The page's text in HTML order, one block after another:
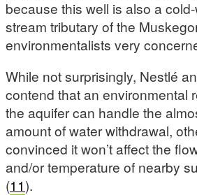
because this well is also a
stream tributary of the
environmentalists very
While not surprisingly, Nestlé
contend that an environmental
the aquifer can handle the
amount of water withdrawal,
convinced it won’t affect the
and/or temperature of nearby
(11).